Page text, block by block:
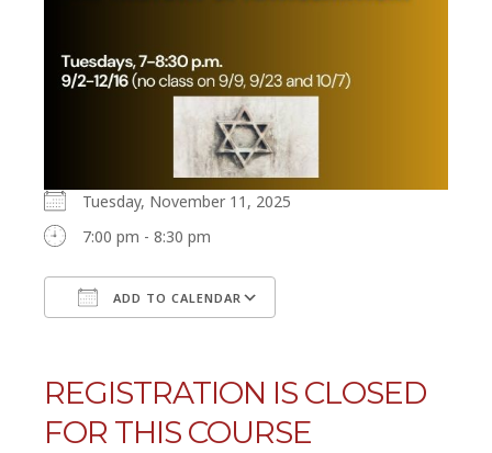
Tuesday, November 11, 2025
7:00 pm - 8:30 pm
ADD TO CALENDAR
REGISTRATION IS CLOSED
FOR THIS COURSE